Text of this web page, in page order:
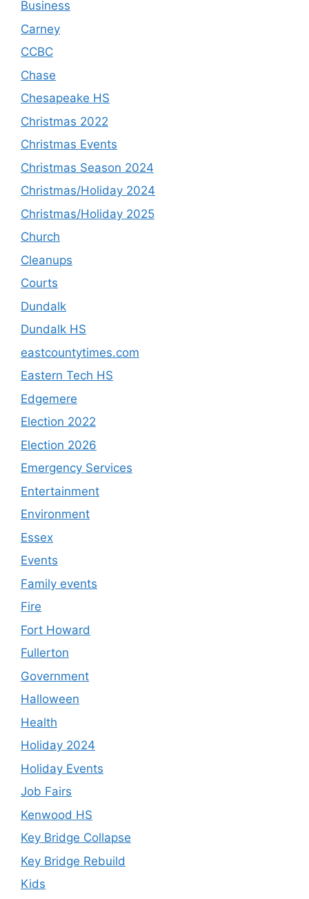
Business
Carney
CCBC
Chase
Chesapeake HS
Christmas 2022
Christmas Events
Christmas Season 2024
Christmas/Holiday 2024
Christmas/Holiday 2025
Church
Cleanups
Courts
Dundalk
Dundalk HS
eastcountytimes.com
Eastern Tech HS
Edgemere
Election 2022
Election 2026
Emergency Services
Entertainment
Environment
Essex
Events
Family events
Fire
Fort Howard
Fullerton
Government
Halloween
Health
Holiday 2024
Holiday Events
Job Fairs
Kenwood HS
Key Bridge Collapse
Key Bridge Rebuild
Kids